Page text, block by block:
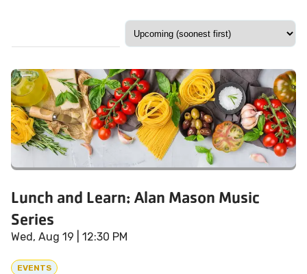
Lunch and Learn: Alan Mason Music
Series
Wed, Aug 19 | 12:30 PM
EVENTS